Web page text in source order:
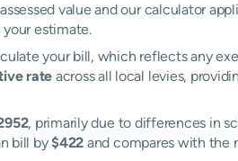
value and our calculator
estimate.
your bill, which reflects any
rate across all local levies,
, primarily due to differences in
bill by$422 and compares with the